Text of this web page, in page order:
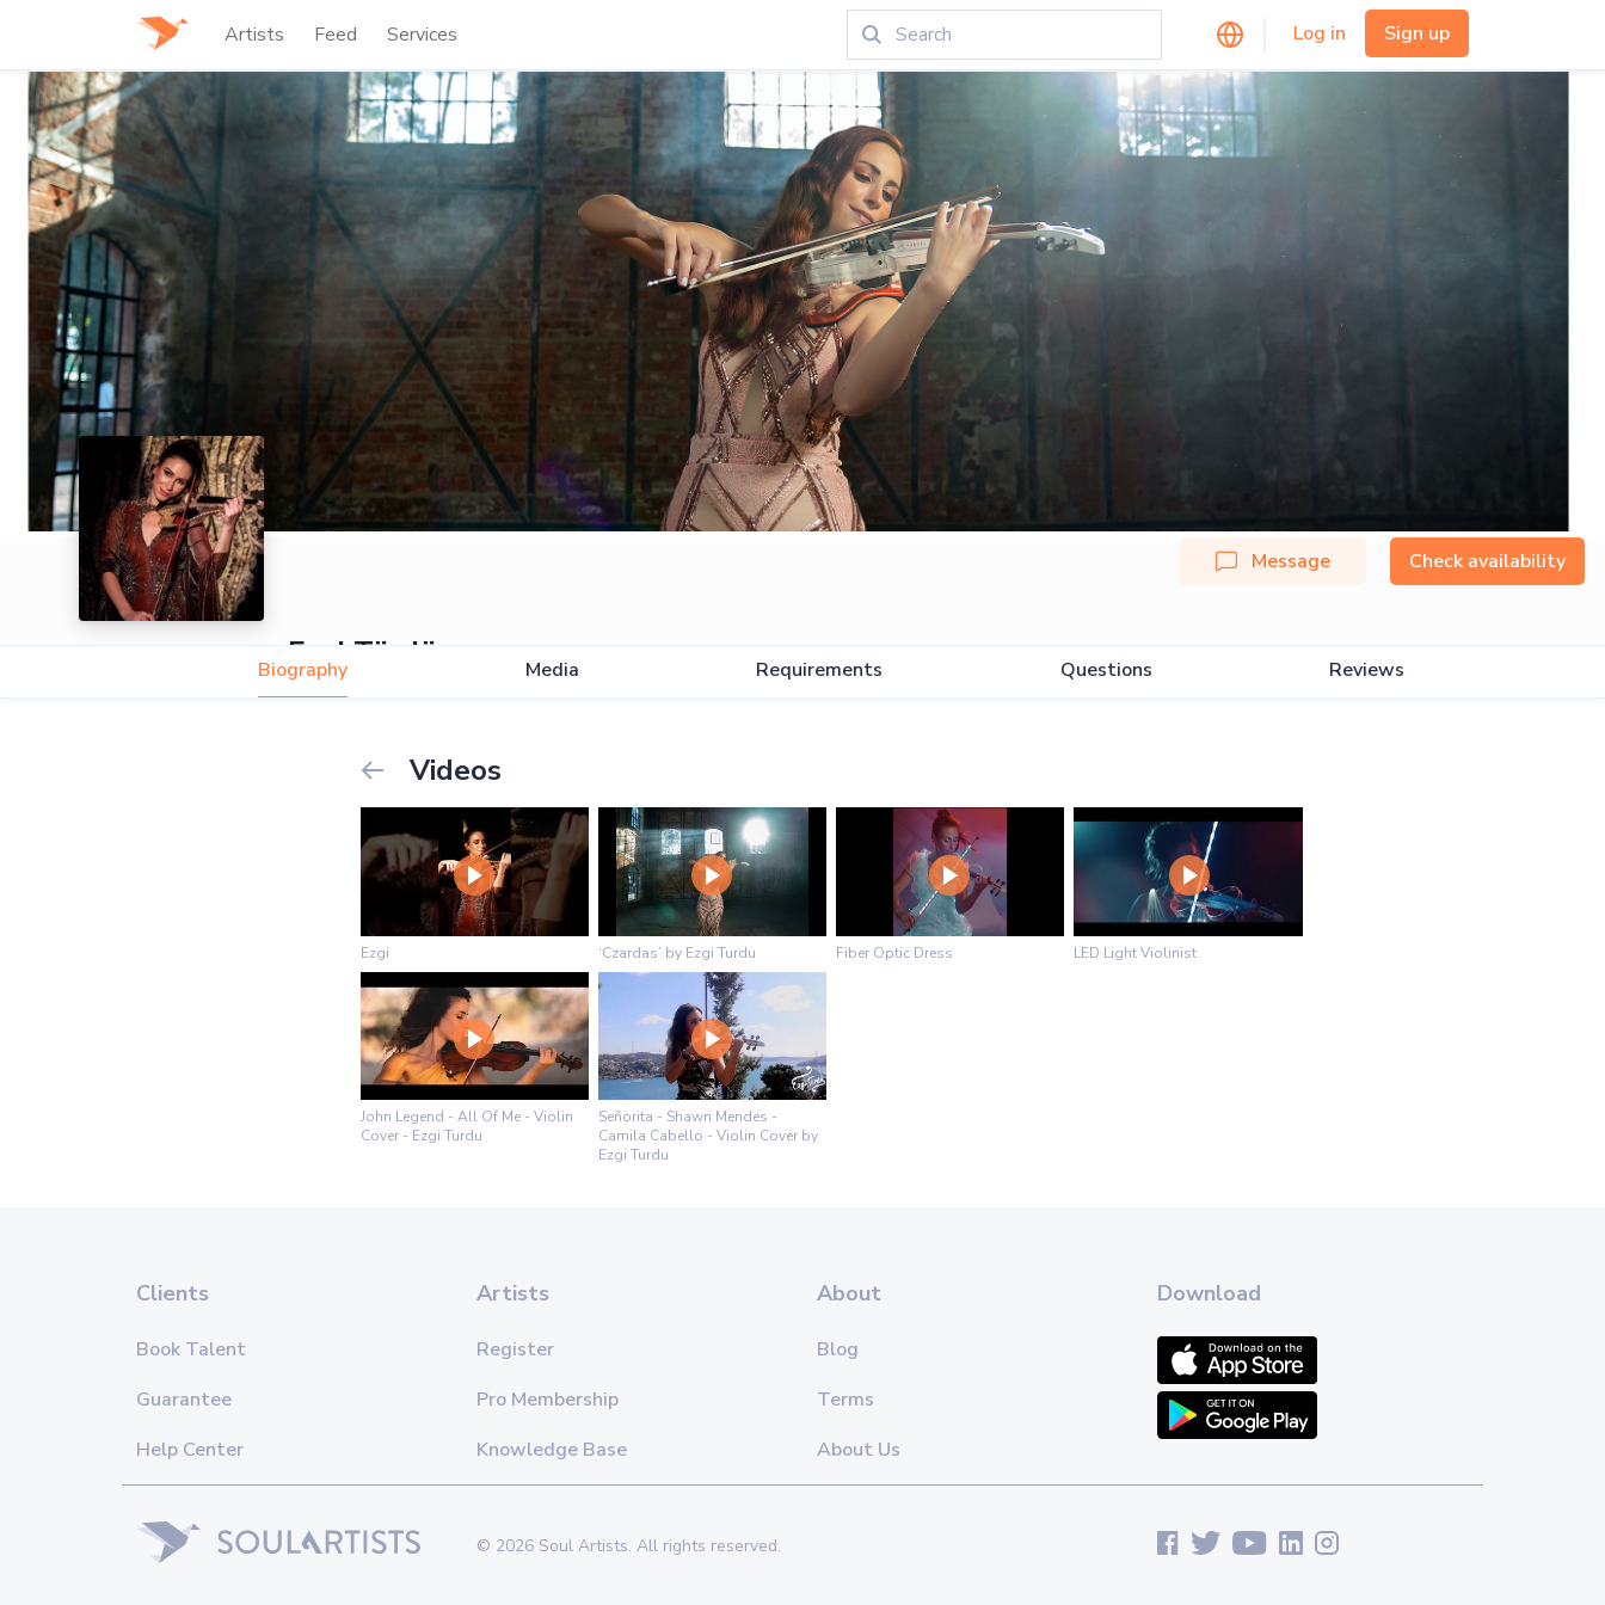
Artists Feed Services Log in Sign up
Ezgi Türdü
5.0
Message Check availability
Biography Media Requirements Questions Reviews
Videos
Ezgi ‘Czardas’ by Ezgi Turdu Fiber Optic Dress LED Light Violinist
John Legend - All Of Me - Violin
Cover - Ezgi Turdu
Señorita - Shawn Mendes -
Camila Cabello - Violin Cover by
Ezgi Turdu
Clients
Book Talent
Guarantee
Help Center
Artists
Register
Pro Membership
Knowledge Base
About
Blog
Terms
About Us
Download
© 2026 Soul Artists. All rights reserved.